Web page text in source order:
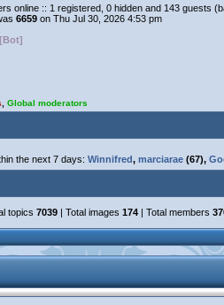
online :: 1 registered, 0 hidden and 143 guests
6659 on Thu Jul 30, 2026 4:53 pm
Global moderators
the next 7 days: Winnifred, marciarae (67),
topics 7039 | Total images 174 | Total members